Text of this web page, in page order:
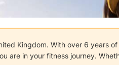
Kingdom. With over 6
are in your fitness journey.